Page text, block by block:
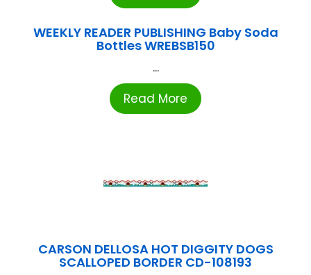
WEEKLY READER PUBLISHING Baby Soda
Bottles WREBSB150
...
Read More
CARSON DELLOSA HOT DIGGITY DOGS
SCALLOPED BORDER CD-108193